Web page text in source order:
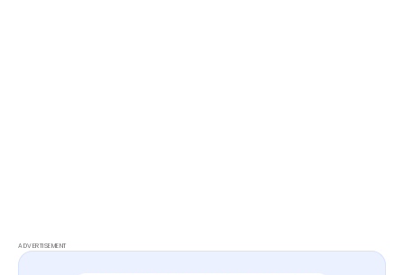
ADVERTISEMENT